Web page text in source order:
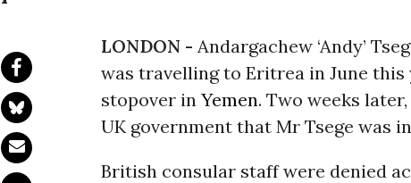
LONDON - Andargachew ‘Andy’
was travelling to Eritrea in June this
stopover in Yemen. Two weeks
UK government that Mr Tsege was
British consular staff were denied